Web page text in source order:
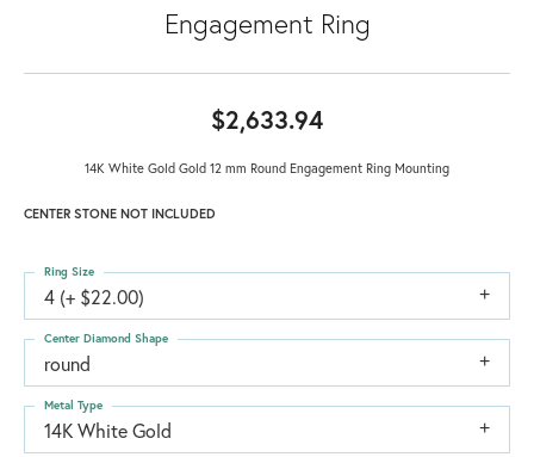
Engagement Ring
$2,633.94
14K White Gold Gold 12 mm Round Engagement Ring Mounting
CENTER STONE NOT INCLUDED
4 (+ $22.00)
Ring Size
round
Center Diamond Shape
14K White Gold
Metal Type